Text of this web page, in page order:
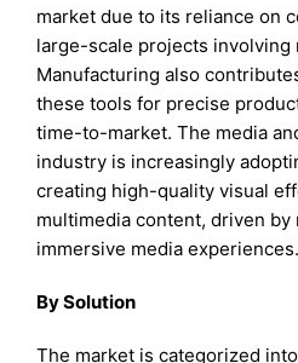
market due to its reliance on
large-scale projects involving
Manufacturing also
these tools for precise
time-to-market. The media
industry is increasingly
creating high-quality visual
multimedia content, driven
immersive media experiences.
By Solution
The market is categorized